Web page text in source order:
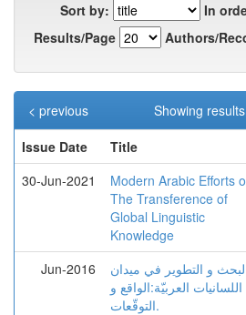
Sort by:
In
Results/Page
Authors/
Showing
< previous
Issue Date
Title
30-Jun-2021
Modern Arabic Efforts
The Transference of
Global Linguistic
Knowledge
Jun-2016
و التطوير في ميدان
اللسانيات العربيّة:الواقع و
التوقّعات.